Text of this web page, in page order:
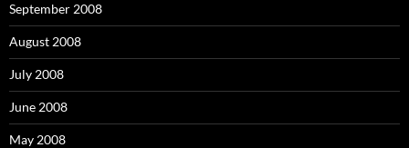
September 2008
August 2008
July 2008
June 2008
May 2008